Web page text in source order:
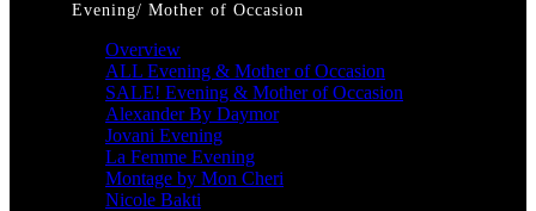
Evening/ Mother of Occasion
Overview
ALL Evening & Mother of Occasion
SALE! Evening & Mother of Occasion
Alexander By Daymor
Jovani Evening
La Femme Evening
Montage by Mon Cheri
Nicole Bakti